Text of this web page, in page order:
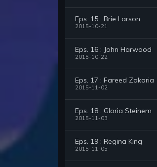
Eps. 15 : Brie Larson
2015-10-21
Eps. 16 : John Harwood
2015-10-22
Eps. 17 : Fareed Zakaria
2015-11-02
Eps. 18 : Gloria Steinem
2015-11-03
Eps. 19 : Regina King
2015-11-05